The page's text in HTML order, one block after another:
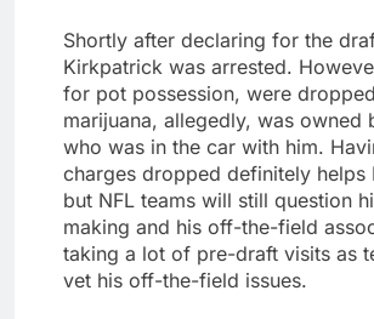
Shortly after declaring for the
Kirkpatrick was arrested.
for pot possession, were
marijuana, allegedly, was owned
who was in the car with him.
charges dropped definitely helps
but NFL teams will still question
making and his off-the-field
taking a lot of pre-draft visits as
vet his off-the-field issues.